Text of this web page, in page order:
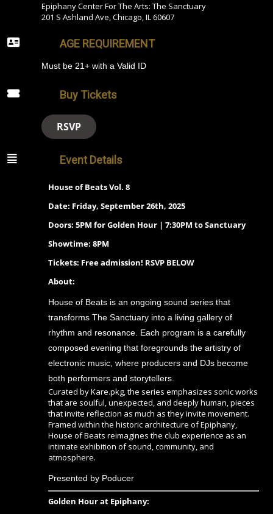
Epiphany Center For The Arts: The Sanctuary
201 S Ashland Ave, Chicago, IL 60607
AGE REQUIREMENT
Must be 21+ with a Valid ID
Buy Tickets
RSVP
Event Details
House of Beats Vol. 8
Date: Friday, September 26th, 2025
Doors: 5PM for Golden Hour | 7:30PM to Sanctuary
Showtime: 8PM
Tickets: Free admission! RSVP BELOW
About:
House of Beats is an ongoing sound series that
transforms The Sanctuary into a living gallery of
rhythm and resonance. Each program is a carefully
composed evening that foregrounds the artistry of
electronic music, where producers and DJs become
both performers and storytellers.
Curated by Kare.pkg, the series emphasizes sonic works
that are soulful, unexpected, and deeply human, pieces
that invite reflection as much as they invite movement.
Framed within the historic architecture of Epiphany,
House of Beats reimagines the club experience as an
intimate exhibition of sound, community, and
atmosphere.
Presented by Poducer
Golden Hour at Epiphany: